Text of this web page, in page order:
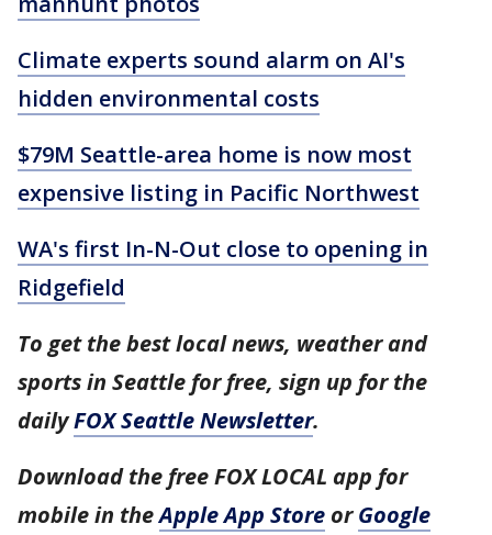
Climate experts sound alarm on AI's
hidden environmental costs
$79M Seattle-area home is now most
expensive listing in Pacific Northwest
WA's first In-N-Out close to opening in
Ridgefield
To get the best local news, weather and
sports in Seattle for free, sign up for the
dailyFOX Seattle Newsletter.
Download the free FOX LOCAL app for
mobile in theApple App Store orGoogle